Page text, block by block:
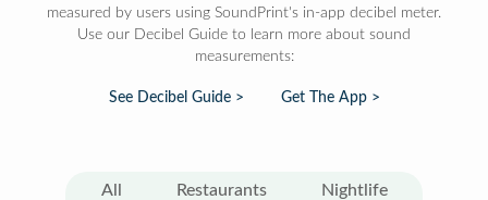
measured by users using SoundPrint's in-app decibel meter.
Use our Decibel Guide to learn more about sound
measurements:
See Decibel Guide > Get The App >
All Restaurants Nightlife